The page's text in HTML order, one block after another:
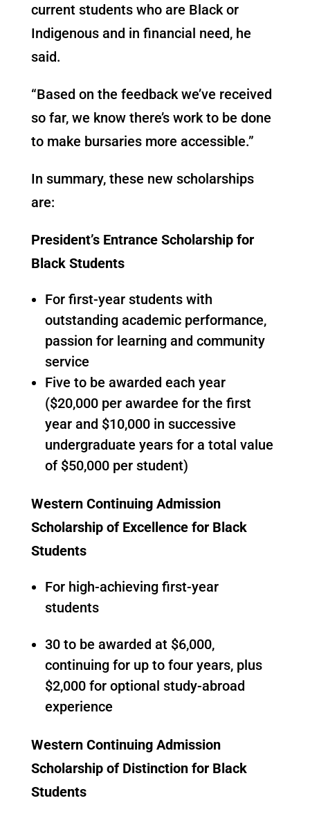
current students who are Black or
Indigenous and in financial need, he
said.
“Based on the feedback we’ve received
so far, we know there’s work to be done
to make bursaries more accessible.”
In summary, these new scholarships
are:
President’s Entrance Scholarship for
Black Students
For first-year students with
outstanding academic performance,
passion for learning and community
service
Five to be awarded each year
($20,000 per awardee for the first
year and $10,000 in successive
undergraduate years for a total value
of $50,000 per student)
Western Continuing Admission
Scholarship of Excellence for Black
Students
For high-achieving first-year
students
30 to be awarded at $6,000,
continuing for up to four years, plus
$2,000 for optional study-abroad
experience
Western Continuing Admission
Scholarship of Distinction for Black
Students